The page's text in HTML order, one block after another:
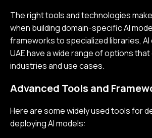
The right tools and technologies
when building domain-specific AI
frameworks to specialized libraries,
UAE have a wide range of options
industries and use cases.
Advanced Tools and
Here are some widely used tools for
deploying AI models: